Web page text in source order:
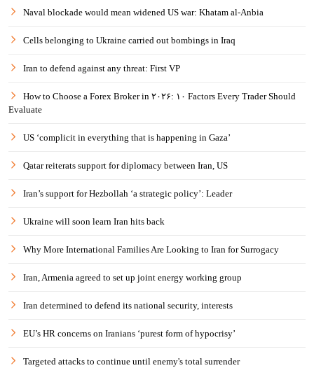
Naval blockade would mean widened US war: Khatam al-Anbia
Cells belonging to Ukraine carried out bombings in Iraq
Iran to defend against any threat: First VP
How to Choose a Forex Broker in ۲۰۲۶: ۱۰ Factors Every Trader Should
Evaluate
US ‘complicit in everything that is happening in Gaza’
Qatar reiterats support for diplomacy between Iran, US
Iran’s support for Hezbollah ‘a strategic policy’: Leader
Ukraine will soon learn Iran hits back
Why More International Families Are Looking to Iran for Surrogacy
Iran, Armenia agreed to set up joint energy working group
Iran determined to defend its national security, interests
EU’s HR concerns on Iranians ‘purest form of hypocrisy’
Targeted attacks to continue until enemy's total surrender